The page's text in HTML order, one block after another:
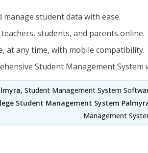
manage student data with ease.
students, and parents online.
at any time, with mobile compatibility.
Student Management System
, Student Management System
Student Management System
Management